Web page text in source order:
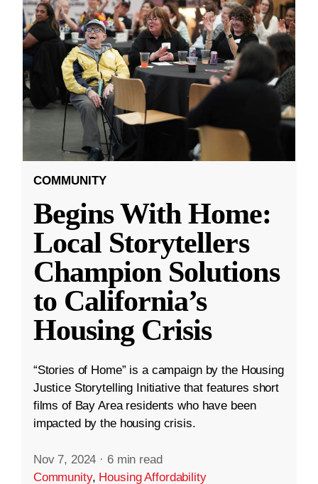
COMMUNITY
Begins With Home:
Local Storytellers
Champion Solutions
to California’s
Housing Crisis
“Stories of Home” is a campaign by the Housing
Justice Storytelling Initiative that features short
films of Bay Area residents who have been
impacted by the housing crisis.
Nov 7, 2024 · 6 min read
Community, Housing Affordability